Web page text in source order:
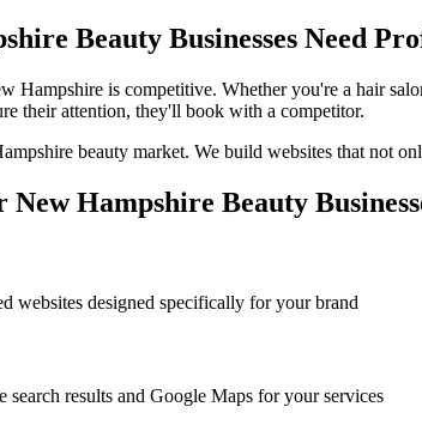
Beauty Businesses Need
Hampshire is competitive. Whether you're a hair
their attention, they'll book with a competitor.
beauty market. We build websites that not
New Hampshire Beauty
websites designed specifically for your brand
search results and Google Maps for your services